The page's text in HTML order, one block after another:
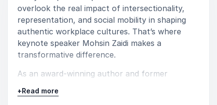
overlook the real impact of intersectionality,
representation, and social mobility in shaping
authentic workplace cultures. That’s where
keynote speaker Mohsin Zaidi makes a
transformative difference.
As an award-winning author and former
working-class Oxford graduate, Mohsin doesn’t
+Read more